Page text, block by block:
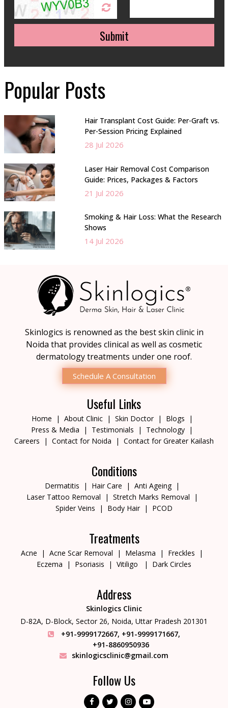
Submit
Popular Posts
Hair Transplant Cost Guide: Per-Graft vs.
Per-Session Pricing Explained
28 Jul 2026
Laser Hair Removal Cost Comparison
Guide: Prices, Packages & Factors
21 Jul 2026
Smoking & Hair Loss: What the Research
Shows
14 Jul 2026
Skinlogics is renowned as the best skin clinic in
Noida that provides clinical as well as cosmetic
dermatology treatments under one roof.
Schedule A Consultation
Useful Links
Home About Clinic Skin Doctor
Blogs
Press & Media
Testimonials
Technology
Careers
Contact for Noida Contact for Greater Kailash
Conditions
Dermatitis Hair Care
Anti Ageing
Laser Tattoo Removal
Stretch Marks Removal
Spider Veins
Body Hair PCOD
Treatments
Acne Acne Scar Removal Melasma
Freckles
Eczema
Psoriasis Vitiligo Dark Circles
Address
Skinlogics Clinic
D-82A, D-Block, Sector 26, Noida, Uttar Pradesh 201301
+91-9999172667, +91-9999171667,
+91-8860950936
skinlogicsclinic@gmail.com
Follow Us